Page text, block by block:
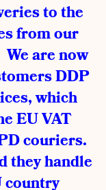
to the
from our
are now
DDP
which
EU VAT
couriers.
they handle
country